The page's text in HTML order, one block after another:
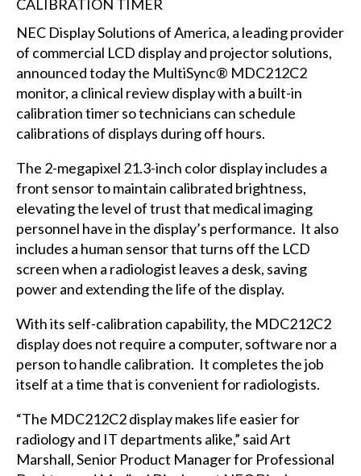
NEC Display Solutions of America, a leading provider
of commercial LCD display and projector solutions,
announced today the MultiSync® MDC212C2
monitor, a clinical review display with a built-in
calibration timer so technicians can schedule
calibrations of displays during off hours.
The 2-megapixel 21.3-inch color display includes a
front sensor to maintain calibrated brightness,
elevating the level of trust that medical imaging
personnel have in the display’s performance. It also
includes a human sensor that turns off the LCD
screen when a radiologist leaves a desk, saving
power and extending the life of the display.
With its self-calibration capability, the MDC212C2
display does not require a computer, software nor a
person to handle calibration. It completes the job
itself at a time that is convenient for radiologists.
“The MDC212C2 display makes life easier for
radiology and IT departments alike,” said Art
Marshall, Senior Product Manager for Professional